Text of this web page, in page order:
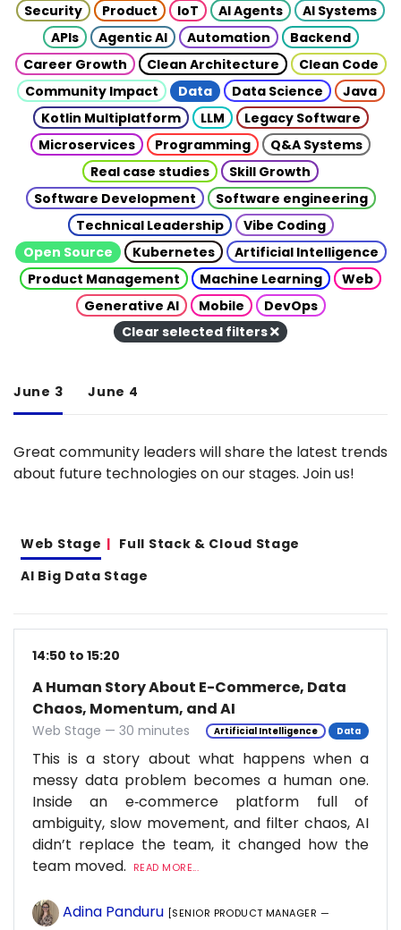
Security
Product IoT AI Agents
AI Systems
APIs
Agentic AI Automation
Backend
Career Growth
Clean Architecture
Clean Code
Community Impact
Data Data Science
Java
Kotlin Multiplatform
LLM
Legacy Software
Microservices
Programming
Q&A Systems
Real case studies
Skill Growth
Software Development
Software engineering
Technical Leadership
Vibe Coding
Open Source
Kubernetes
Artificial Intelligence
Product Management
Machine Learning
Web
Generative AI
Mobile
DevOps
Clear selected filters
June 3 June 4
Great community leaders will share the latest trends
about future technologies on our stages. Join us!
Web Stage
Full Stack & Cloud Stage
AI Big Data Stage
14:50 to 15:20
A Human Story About E-Commerce, Data
Chaos, Momentum, and AI
Web Stage — 30 minutes Artificial Intelligence Data
This is a story about what happens when a
messy data problem becomes a human one.
Inside an e‑commerce platform full of
ambiguity, slow movement, and filter chaos, AI
didn’t replace the team, it changed how the
team moved.
READ MORE...
Adina Panduru [SENIOR PRODUCT MANAGER —